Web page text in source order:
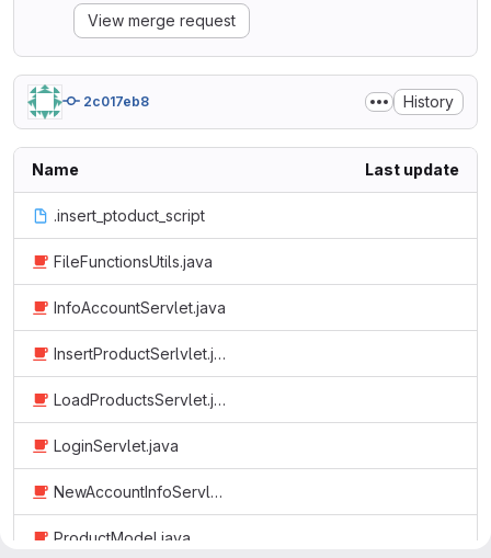
View merge request
2c017eb8 History
Name Last update
.insert_ptoduct_script
FileFunctionsUtils.java
InfoAccountServlet.java
InsertProductSerlvlet.java
LoadProductsServlet.java
LoginServlet.java
NewAccountInfoServlet.java
ProductModel.java